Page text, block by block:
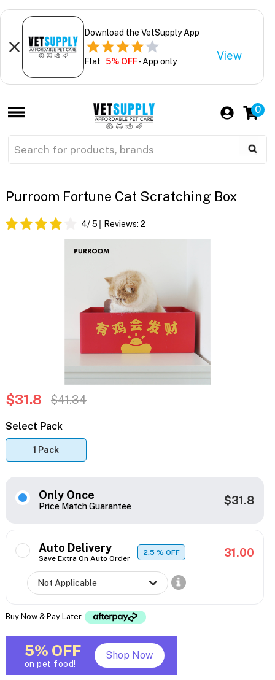
Download the VetSupply App
Flat 5% OFF- App only View
0
Purroom Fortune Cat Scratching Box
4/ 5 Reviews: 2
$31.8 $41.34
Select Pack
1 Pack
Only Once
Price Match Guarantee $31.8
Auto Delivery
Save Extra On Auto Order
2.5% OFF 31.00
Buy Now & Pay Later
5% OFF
on pet food!
Shop Now